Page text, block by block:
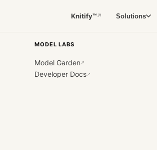
Knitify™↗ Solutions
MODEL LABS
Model Garden↗
Developer Docs↗